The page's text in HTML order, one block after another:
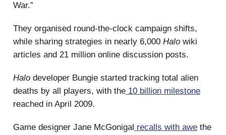
War.”
They organised round-the-clock campaign shifts,
while sharing strategies in nearly 6,000 Halo wiki
articles and 21 million online discussion posts.
Halo developer Bungie started tracking total alien
deaths by all players, with the 10 billion milestone
reached in April 2009.
Game designer Jane McGonigal recalls with awe the